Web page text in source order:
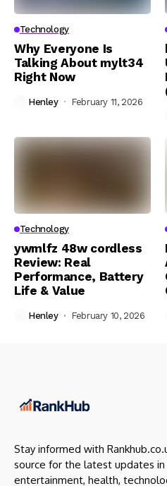
Technology
Why Everyone Is
Talking About mylt34
Right Now
Henley February 11, 2026
Technology
ywmlfz 48w cordless
Review: Real
Performance, Battery
Life & Value
Henley February 10, 2026
Stay informed with
source for the latest updates in
entertainment, health,